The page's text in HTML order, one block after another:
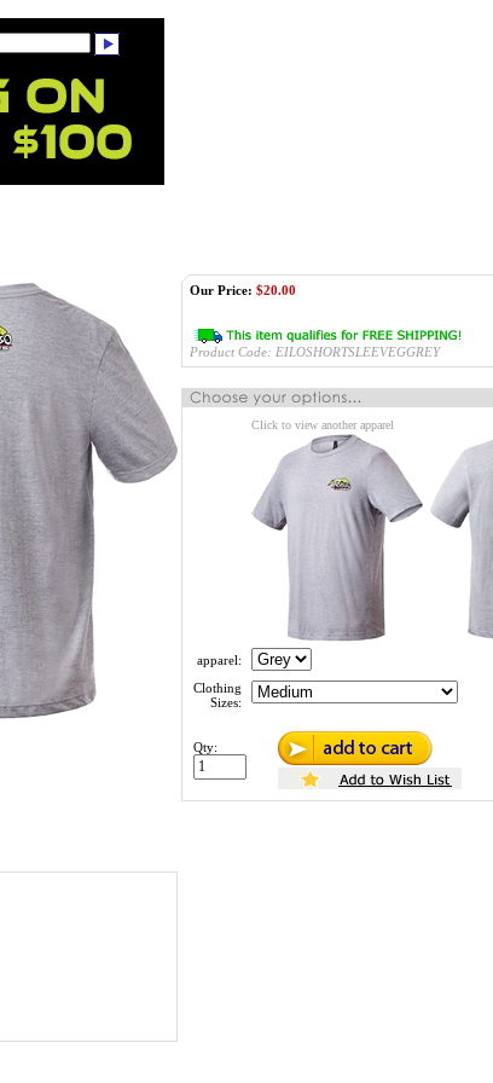
Our Price: $20.00
Product Code: EILOSHORTSLEEVEGGREY
Click to view another apparel
apparel:
Clothing
Sizes:
Qty: